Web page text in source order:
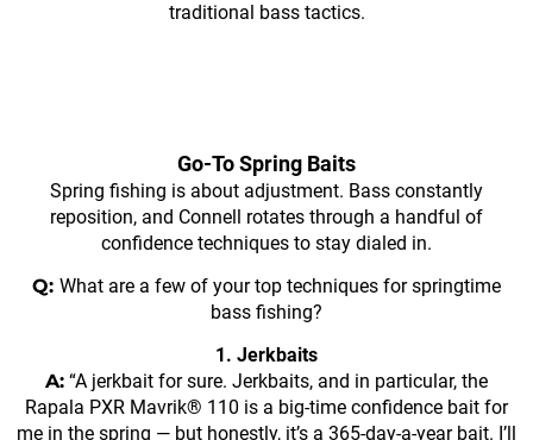
traditional bass tactics.
Go-To Spring Baits
Spring fishing is about adjustment. Bass constantly
reposition, and Connell rotates through a handful of
confidence techniques to stay dialed in.
Q: What are a few of your top techniques for springtime
bass fishing?
1. Jerkbaits
A: “A jerkbait for sure. Jerkbaits, and in particular, the
Rapala PXR Mavrik® 110 is a big-time confidence bait for
me in the spring — but honestly, it’s a 365-day-a-year bait. I’ll